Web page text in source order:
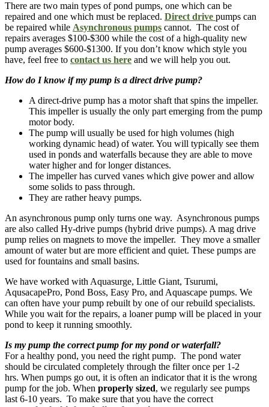
There are two main types of pond pumps, one which can be
repaired and one which must be replaced. Direct drive pumps can
be repaired while Asynchronous pumps cannot. The cost of
repairs averages $100-$300 while the cost of a high-quality new
pump averages $600-$1300. If you don’t know which style you
have, feel free to contact us here and we will help you out.
How do I know if my pump is a direct drive pump?
A direct-drive pump has a motor shaft that spins the impeller.
This impeller is usually the only part emerging from the pump
motor body.
The pump will usually be used for high volumes (high
working dynamic head) of water. You will typically see them
used in ponds and waterfalls because they are able to move
water higher and for longer distances.
The impeller has curved vanes which give power and allow
some solids to pass through.
They are rather heavy pumps.
An asynchronous pump only turns one way. Asynchronous pumps
are also called Hy-drive pumps (hybrid drive pumps). A mag drive
pump relies on magnets to move the impeller. They move a smaller
amount of water but are more efficient and quiet. These pumps are
used for fountains and small basins.
We have worked with Aquasurge, Little Giant, Tsurumi,
AqusacapePro, Pond Boss, Easy Pro, and Aquascape pumps. We
can often have your pump rebuilt by one of our rebuild specialists.
While you wait for the repairs, a loaner pump will be placed in your
pond to keep it running smoothly.
Is my pump the correct pump for my pond or waterfall?
For a healthy pond, you need the right pump. The pond water
should be circulated completely through the filter once per 1-2
hrs. When pumps go out, it is often an indicator that it is the wrong
pump for the job. When properly sized, we regularly see pumps
last 6-10 years. To make sure that you have the correct